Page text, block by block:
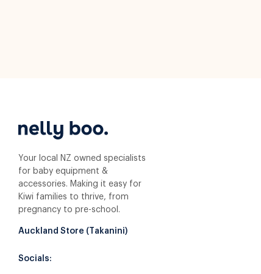
Your local NZ owned specialists
for baby equipment &
accessories. Making it easy for
Kiwi families to thrive, from
pregnancy to pre-school.
Auckland Store (Takanini)
Socials: